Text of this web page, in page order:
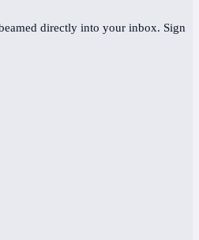
directly into your inbox. Sign